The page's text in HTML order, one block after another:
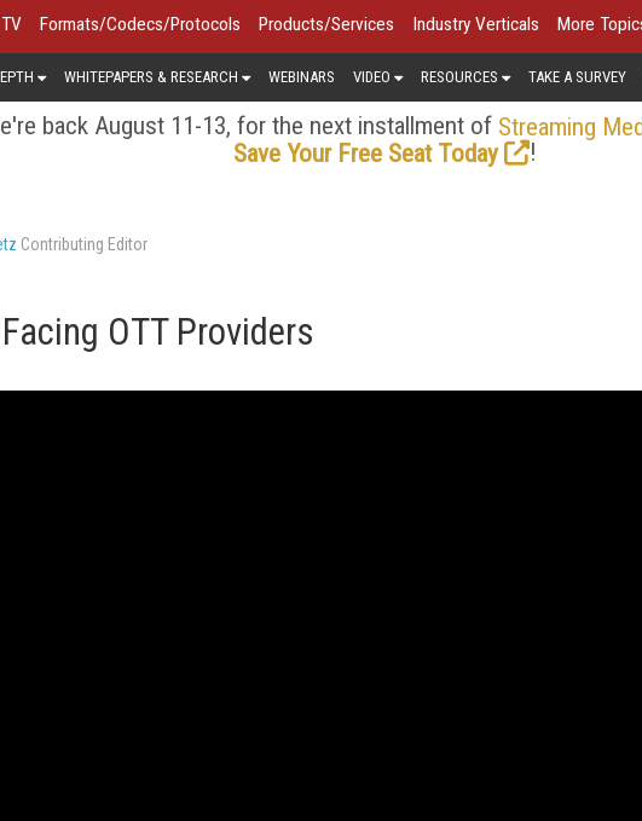
Formats/Codecs/Protocols Products/Services Industry Verticals More
WHITEPAPERS & RESEARCH WEBINARS VIDEO RESOURCES TAKE A SURVEY
back August 11-13, for the next installment of Streaming
Save Your Free Seat Today
!
Contributing Editor
OTT Providers